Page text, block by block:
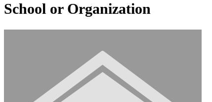
School or Organization